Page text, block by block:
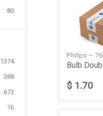
80
1374
388
673
16
Philips —
$ 1.70